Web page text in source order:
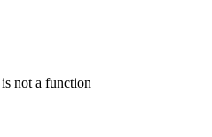
not a function